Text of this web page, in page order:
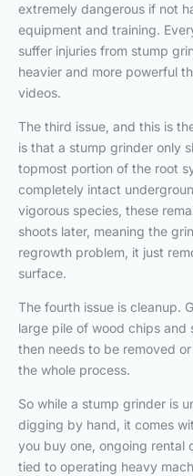
extremely dangerous if not
equipment and training.
suffer injuries from stump
heavier and more powerful
videos.
The third issue, and this is
is that a stump grinder only
topmost portion of the root
completely intact
vigorous species, these
shoots later, meaning the
regrowth problem, it just
surface.
The fourth issue is cleanup.
large pile of wood chips and
then needs to be removed
the whole process.
So while a stump grinder is
digging by hand, it comes
you buy one, ongoing rental
tied to operating heavy